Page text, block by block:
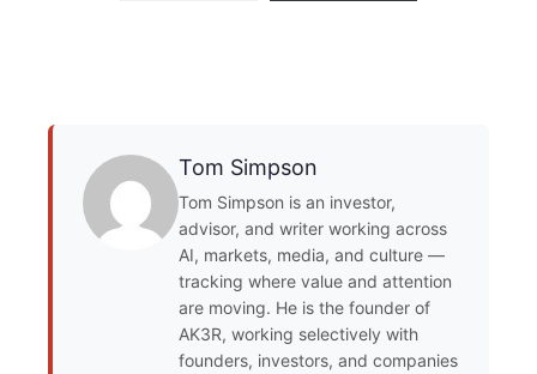
Tom Simpson
Tom Simpson is an investor,
advisor, and writer working across
AI, markets, media, and culture —
tracking where value and attention
are moving. He is the founder of
AK3R, working selectively with
founders, investors, and companies